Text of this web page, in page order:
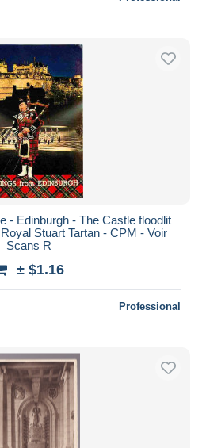
- Edinburgh - The Castle floodlit
Stuart Tartan - CPM - Voir
Scans R
± $1.16
Professional